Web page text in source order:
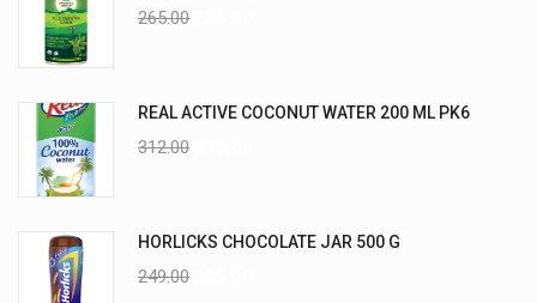
265.00
REAL ACTIVE COCONUT WATER 200 ML PK6
312.00
HORLICKS CHOCOLATE JAR 500 G
249.00